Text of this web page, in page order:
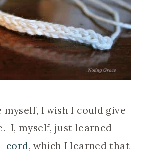
myself, I wish I could give
I, myself, just learned
cord, which I learned that